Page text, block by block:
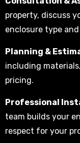
property, discuss
enclosure type
Planning &
including
pricing.
Professional
team builds your
respect for your